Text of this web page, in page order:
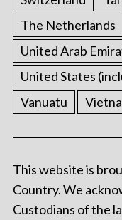
The Netherlands
United Arab
United States
Vanuatu
This website is
Country. We
Custodians of the